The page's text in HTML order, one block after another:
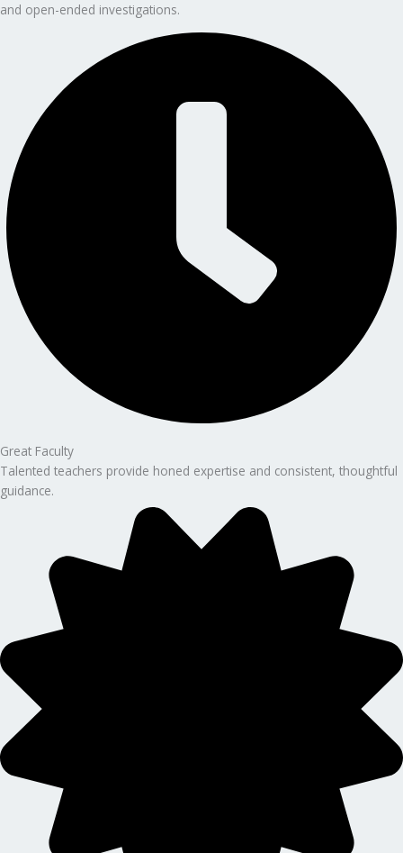
and open-ended investigations.
Great Faculty
Talented teachers provide honed expertise and consistent, thoughtful
guidance.